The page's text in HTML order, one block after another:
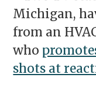
Michigan,
from an
who
shots at